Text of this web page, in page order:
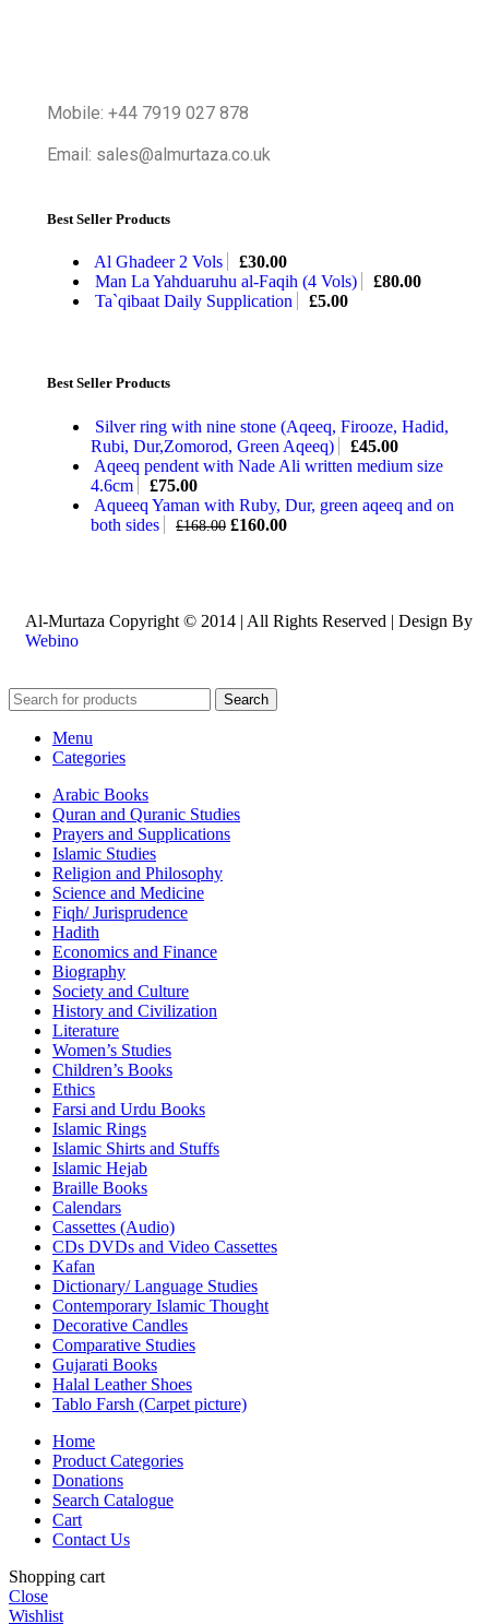
Mobile: +44 7919 027 878
Email: sales@almurtaza.co.uk
Best Seller Products
Al Ghadeer 2 Vols £30.00
Man La Yahduaruhu al-Faqih (4 Vols)
£80.00
Ta`qibaat Daily Supplication
£5.00
Best Seller Products
Silver ring with nine stone (Aqeeq, Firooze, Hadid,
Rubi, Dur,Zomorod, Green Aqeeq)
£45.00
Aqeeq pendent with Nade Ali written medium size
4.6cm
£75.00
Aqueeq Yaman with Ruby, Dur, green aqeeq and on
both sides
£168.00 £160.00
Al-Murtaza Copyright © 2014 | All Rights Reserved | Design By
Webino
Search
Menu
Categories
Arabic Books
Quran and Quranic Studies
Prayers and Supplications
Islamic Studies
Religion and Philosophy
Science and Medicine
Fiqh/ Jurisprudence
Hadith
Economics and Finance
Biography
Society and Culture
History and Civilization
Literature
Women’s Studies
Children’s Books
Ethics
Farsi and Urdu Books
Islamic Rings
Islamic Shirts and Stuffs
Islamic Hejab
Braille Books
Calendars
Cassettes (Audio)
CDs DVDs and Video Cassettes
Kafan
Dictionary/ Language Studies
Contemporary Islamic Thought
Decorative Candles
Comparative Studies
Gujarati Books
Halal Leather Shoes
Tablo Farsh (Carpet picture)
Home
Product Categories
Donations
Search Catalogue
Cart
Contact Us
Shopping cart
Close
Wishlist